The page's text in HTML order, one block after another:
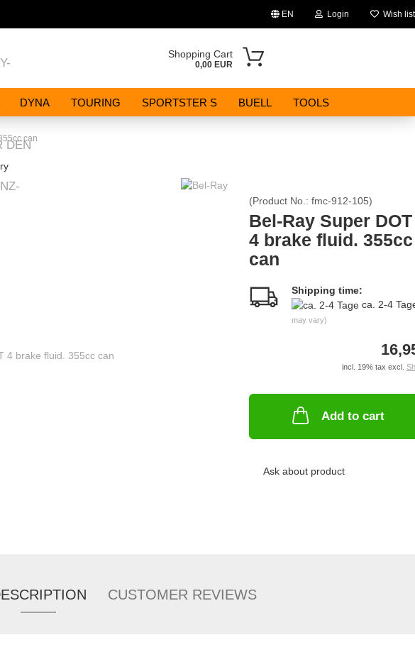
EN
Change language
Login
Create a new account
Wish list
Shopping Cart
0,00 EUR
DYNA TOURING SPORTSTER S BUELL TOOLS
can
(Product No.: fmc-912-105)
Bel-Ray Super DOT
4 brake fluid. 355cc
can
Shipping time:
ca. 2-4
may vary)
incl. 19% tax excl.
Add to cart
Ask about product
CUSTOMER REVIEWS